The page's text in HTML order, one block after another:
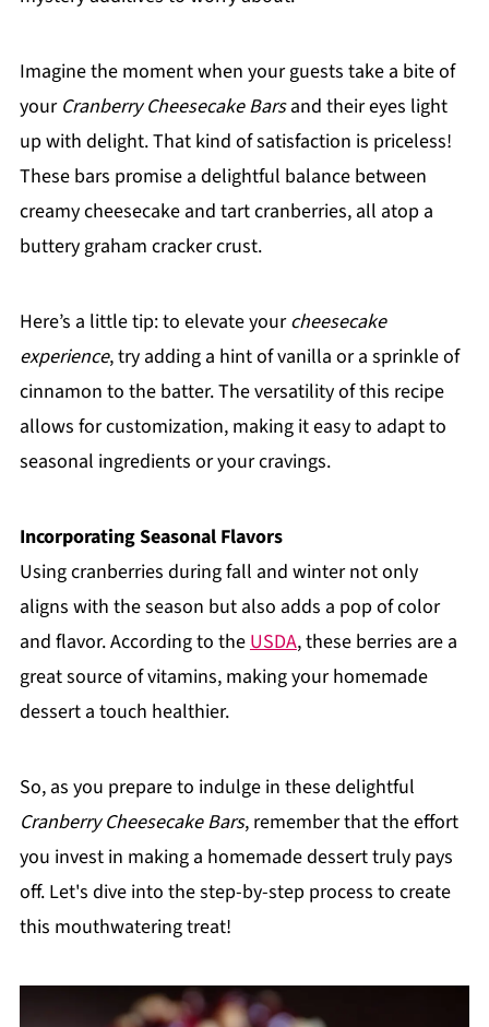
Imagine the moment when your guests take a bite of
your Cranberry Cheesecake Barsand their eyes light
up with delight. That kind of satisfaction is priceless!
These bars promise a delightful balance between
creamy cheesecake and tart cranberries, all atop a
buttery graham cracker crust.
Here’s a little tip: to elevate yourcheesecake
experience, try adding a hint of vanilla or a sprinkle of
cinnamon to the batter. The versatility of this recipe
allows for customization, making it easy to adapt to
seasonal ingredients or your cravings.
Incorporating Seasonal Flavors
Using cranberries during fall and winter not only
aligns with the season but also adds a pop of color
and flavor. According to theUSDA, these berries are a
great source of vitamins, making your homemade
dessert a touch healthier.
So, as you prepare to indulge in these delightful
Cranberry Cheesecake Bars, remember that the effort
you invest in making a homemade dessert truly pays
off. Let's dive into the step-by-step process to create
this mouthwatering treat!